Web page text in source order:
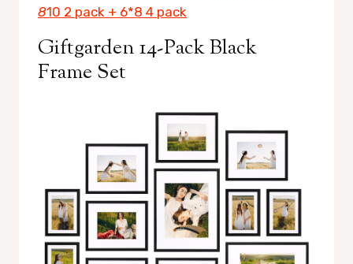
810 2 pack + 6*8 4 pack
Giftgarden 14-Pack Black
Frame Set